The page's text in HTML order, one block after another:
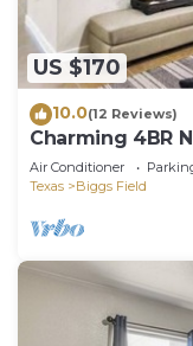
US $170
10.0(12 Reviews)
Charming 4BR
Air Conditioner
Texas
Biggs Field